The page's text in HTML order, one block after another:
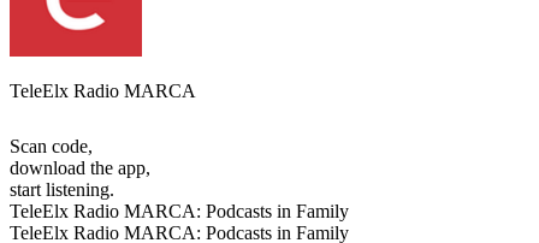
TeleElx Radio MARCA
Scan code,
download the app,
start listening.
TeleElx Radio MARCA: Podcasts in Family
TeleElx Radio MARCA: Podcasts in Family